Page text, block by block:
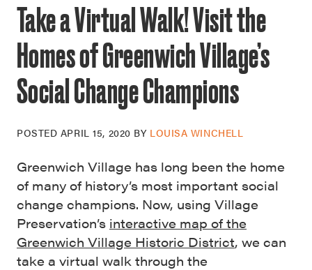
Take a Virtual Walk! Visit the
Homes of Greenwich Village’s
Social Change Champions
POSTED APRIL 15, 2020 BY LOUISA WINCHELL
Greenwich Village has long been the home
of many of history’s most important social
change champions. Now, using Village
Preservation’s interactive map of the
Greenwich Village Historic District, we can
take a virtual walk through the